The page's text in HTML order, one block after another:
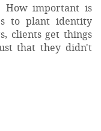
How important is
to plant identity
clients get things
that they didn't